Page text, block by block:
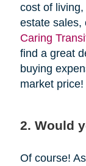
cost of
estate sales,
Caring
find a great
buying
market price!
2. Would
Of course!